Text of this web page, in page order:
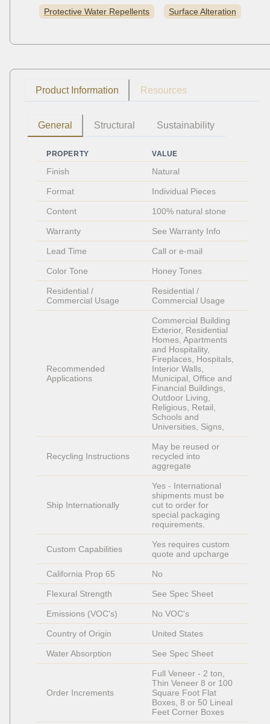
Product Information Resources
General Structural Sustainability
PROPERTY VALUE
Finish Natural
Format Individual Pieces
Content 100% natural stone
Warranty See Warranty Info
Lead Time Call or e-mail
Color Tone Honey Tones
Residential /
Commercial Usage
Residential /
Commercial Usage
Recommended
Applications
Commercial Building
Exterior, Residential
Homes, Apartments
and Hospitality,
Fireplaces, Hospitals,
Interior Walls,
Municipal, Office and
Financial Buildings,
Outdoor Living,
Religious, Retail,
Schools and
Universities, Signs,
Recycling Instructions
May be reused or
recycled into
aggregate
Ship Internationally
Yes - International
shipments must be
cut to order for
special packaging
requirements.
Custom Capabilities
Yes requires custom
quote and upcharge
California Prop 65 No
Flexural Strength See Spec Sheet
Emissions (VOC's) No VOC's
Country of Origin United States
Water Absorption See Spec Sheet
Order Increments
Full Veneer - 2 ton,
Thin Veneer 8 or 100
Square Foot Flat
Boxes, 8 or 50 Lineal
Feet Corner Boxes
Protective Water Repellents Surface Alteration